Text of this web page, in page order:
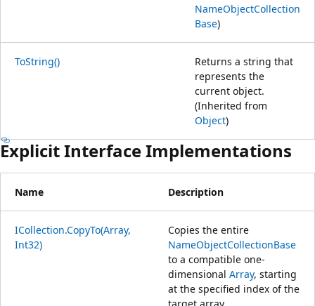
NameObjectCollection
Base)
ToString()
Returns a string that
represents the
current object.
(Inherited from
Object)
Explicit Interface Implementations
Name Description
ICollection.CopyTo(Array,
Int32)
Copies the entire
NameObjectCollectionBase
to a compatible one-
dimensional Array, starting
at the specified index of the
target array.